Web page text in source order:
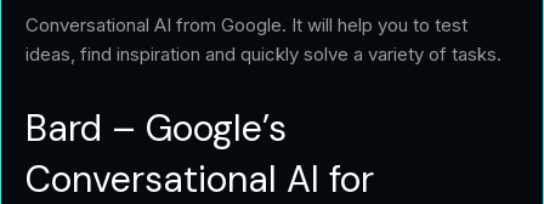
Conversational AI from Google. It will help you to test
ideas, find inspiration and quickly solve a variety of tasks.
Bard – Google’s
Conversational AI for